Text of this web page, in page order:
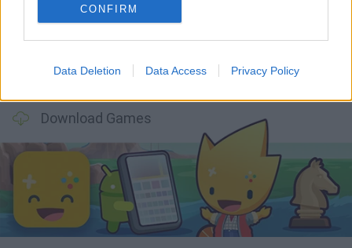
CONFIRM
Data Deletion Data Access Privacy Policy
BFDI: Branches Obby: Chameleon: Paint & Hide Homeless Survival Online
Download Games